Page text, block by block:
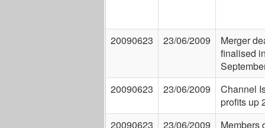
20090623 23/06/2009
Merger
finalised
20090623
23/06/2009
Channel
profits up
20090623
23/06/2009 Members